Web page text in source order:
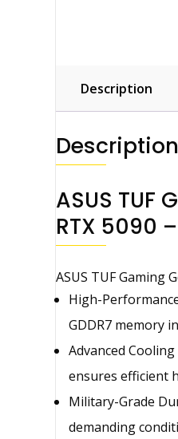
Description
Description
ASUS TUF
RTX 5090
ASUS TUF Gaming
High-
GDDR7 memory
Advanced
ensures efficient
Military-Grade
demanding